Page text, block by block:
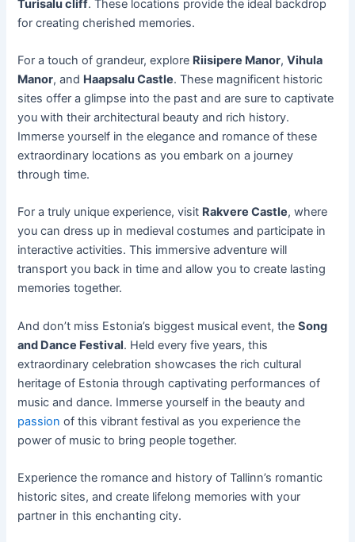
Turisalu cliff. These locations provide the ideal backdrop
for creating cherished memories.
For a touch of grandeur, explore Riisipere Manor,Vihula
Manor, and Haapsalu Castle. These magnificent historic
sites offer a glimpse into the past and are sure to captivate
you with their architectural beauty and rich history.
Immerse yourself in the elegance and romance of these
extraordinary locations as you embark on a journey
through time.
For a truly unique experience, visit Rakvere Castle, where
you can dress up in medieval costumes and participate in
interactive activities. This immersive adventure will
transport you back in time and allow you to create lasting
memories together.
And don’t miss Estonia’s biggest musical event, theSong
and Dance Festival. Held every five years, this
extraordinary celebration showcases the rich cultural
heritage of Estonia through captivating performances of
music and dance. Immerse yourself in the beauty and
passion of this vibrant festival as you experience the
power of music to bring people together.
Experience the romance and history of Tallinn’s romantic
historic sites, and create lifelong memories with your
partner in this enchanting city.